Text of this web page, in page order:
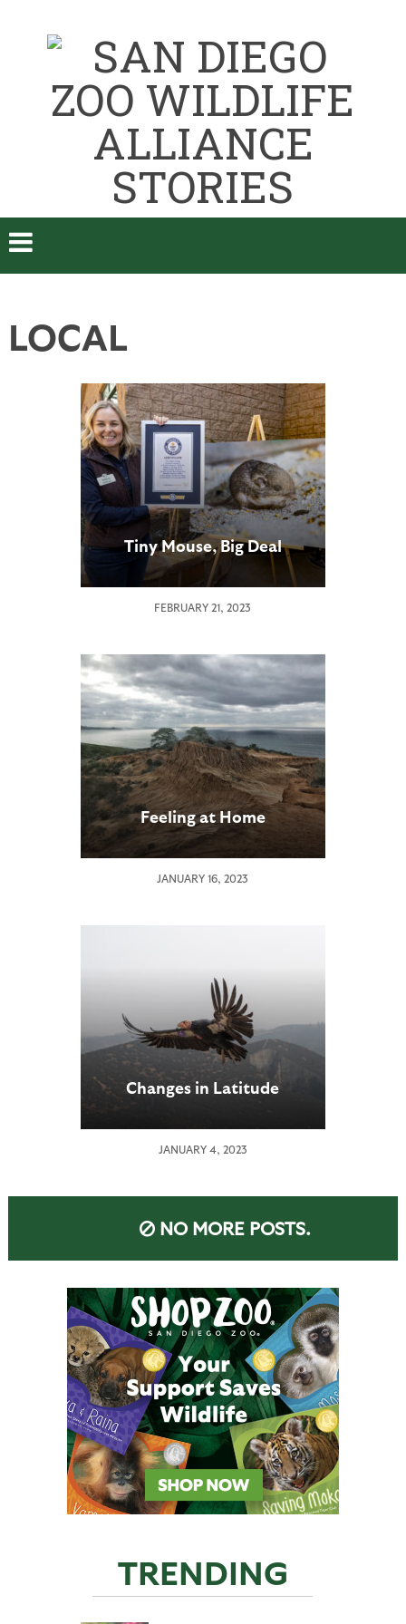
LOCAL
Tiny Mouse, Big Deal
FEBRUARY 21, 2023
Feeling at Home
JANUARY 16, 2023
Changes in Latitude
JANUARY 4, 2023
NO MORE POSTS.
TRENDING